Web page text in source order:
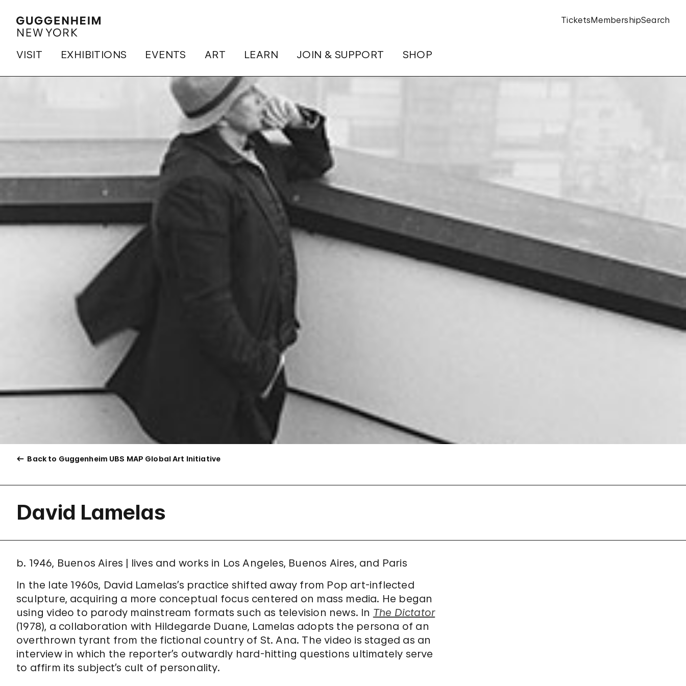
VISIT EXHIBITIONS EVENTS ART LEARN JOIN & SUPPORT SHOP
TicketsMembershipSearch
Back to Guggenheim UBS MAP Global Art Initiative
David Lamelas
b. 1946, Buenos Aires | lives and works in Los Angeles, Buenos Aires, and Paris
In the late 1960s, David Lamelas’s practice shifted away from Pop art-inflected
sculpture, acquiring a more conceptual focus centered on mass media. He began
using video to parody mainstream formats such as television news. In The Dictator
(1978), a collaboration with Hildegarde Duane, Lamelas adopts the persona of an
overthrown tyrant from the fictional country of St. Ana. The video is staged as an
interview in which the reporter’s outwardly hard-hitting questions ultimately serve
to affirm its subject’s cult of personality.